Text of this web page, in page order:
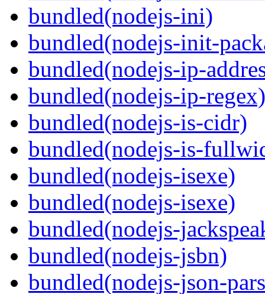
bundled(nodejs-ini)
bundled(nodejs-init-
bundled(nodejs-ip-
bundled(nodejs-ip-regex)
bundled(nodejs-is-cidr)
bundled(nodejs-is-
bundled(nodejs-isexe)
bundled(nodejs-isexe)
bundled(nodejs-
bundled(nodejs-jsbn)
bundled(nodejs-json-